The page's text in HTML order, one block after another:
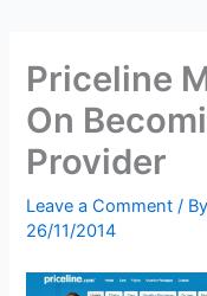
Priceline
On
Provider
Leave a Comment / By
26/11/2014